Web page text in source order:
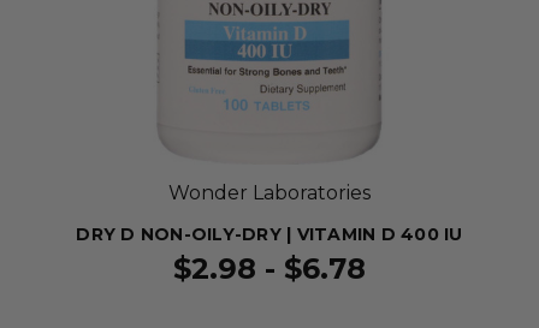
Wonder Laboratories
DRY D NON-OILY-DRY | VITAMIN D 400 IU
$2.98 - $6.78